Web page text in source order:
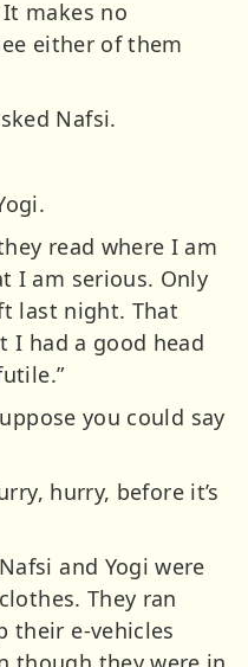
makes no
either of them
Nafsi.
read where I am
I am serious. Only
last night. That
I had a good head
you could say
hurry, before it’s
and Yogi were
They ran
their e-vehicles